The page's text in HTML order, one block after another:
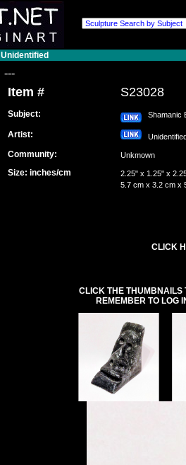
Unidentified
---
Item # S23028
Subject: Shamanic
Artist:
Community: Unkmown
Size: inches/cm
2.25" x 1.25" x
5.7 cm x 3.2 cm x
CLICK
CLICK THE THUMBNAILS
REMEMBER TO LOG